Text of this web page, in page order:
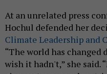
At an unrelated press
Hochul defended her
Climate Leadership and
“The world has changed
wish it hadn't,” she said.